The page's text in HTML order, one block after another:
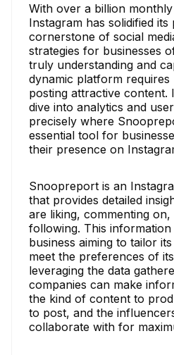
With over a billion
Instagram has solidified its
cornerstone of social
strategies for businesses
truly understanding and
dynamic platform requires
posting attractive content.
dive into analytics and
precisely where
essential tool for
their presence on
Snoopreport is an
that provides detailed
are liking, commenting
following. This
business aiming to tailor
meet the preferences of
leveraging the data
companies can make
the kind of content to
to post, and the
collaborate with for